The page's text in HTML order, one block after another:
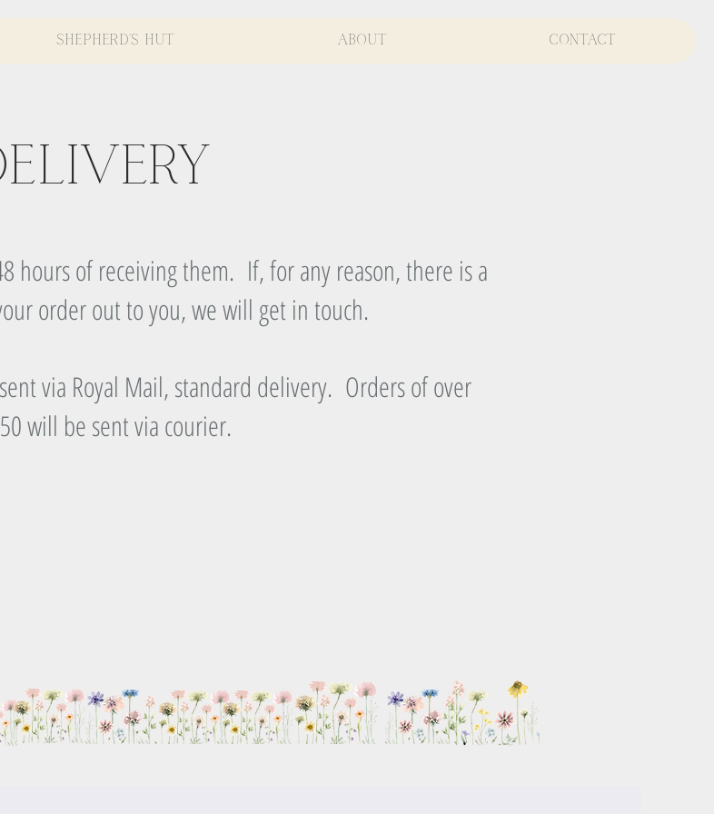
Shepherd's Hut About Contact
hours of receiving them. If, for any reason, there is a
order out to you, we will get in touch.
via Royal Mail, standard delivery. Orders of over
will be sent via courier.